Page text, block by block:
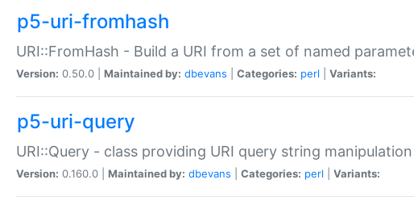
p5-uri-fromhash
URI::FromHash - Build a URI from a set of named
Version: 0.50.0 | Maintained by: dbevans Categories: perl Variants:
p5-uri-query
URI::Query - class providing URI query string manipulation
Version: 0.160.0 | Maintained by: dbevans Categories: perl Variants: